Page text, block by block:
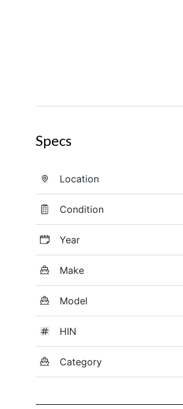
Specs
Location
Condition
Year
Make
Model
HIN
Category